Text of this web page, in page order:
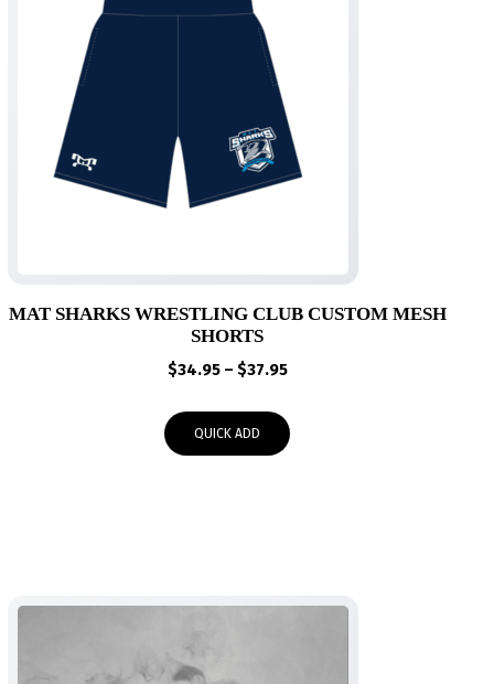
MAT SHARKS WRESTLING CLUB CUSTOM MESH
SHORTS
$34.95 – $37.95Price
through
QUICK ADD